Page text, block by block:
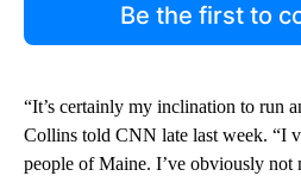
Be the first to
“It’s certainly my inclination to run
Collins told CNN late last week. “I
people of Maine. I’ve obviously not